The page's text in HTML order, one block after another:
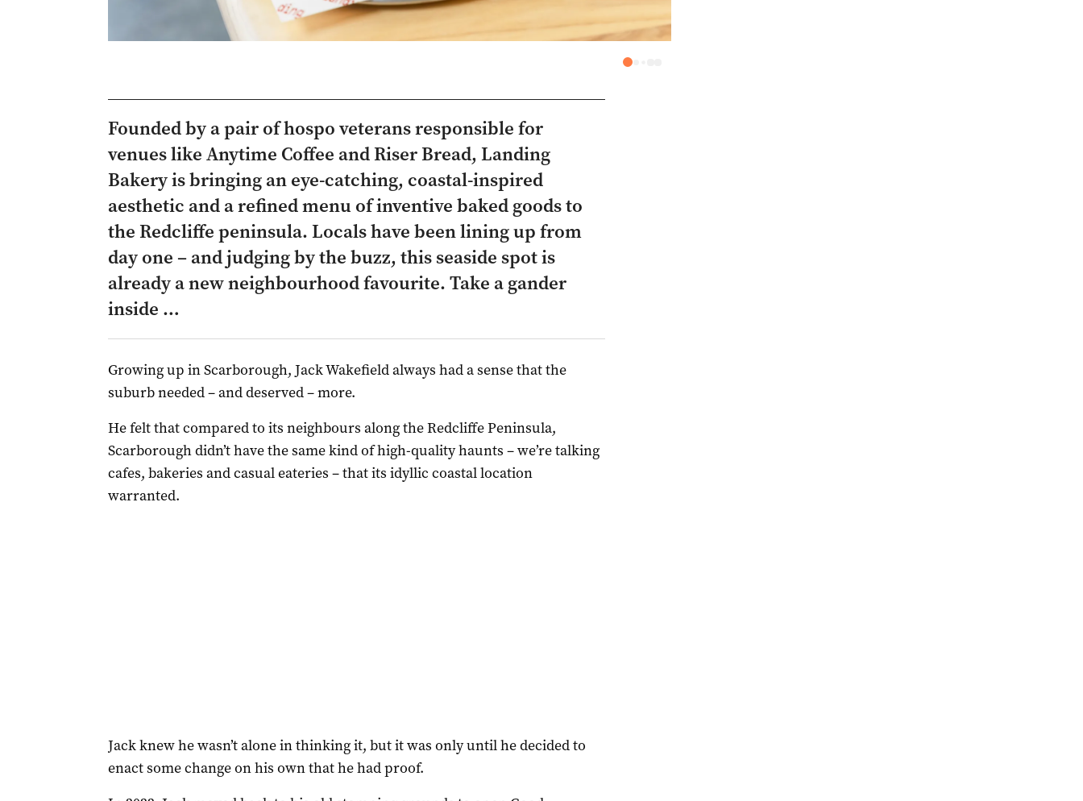
Founded by a pair of hospo veterans responsible for
venues like Anytime Coffee and Riser Bread, Landing
Bakery is bringing an eye-catching, coastal-inspired
aesthetic and a refined menu of inventive baked goods to
the Redcliffe peninsula. Locals have been lining up from
day one – and judging by the buzz, this seaside spot is
already a new neighbourhood favourite. Take a gander
inside …
Growing up in Scarborough, Jack Wakefield always had a sense that the
suburb needed – and deserved – more.
He felt that compared to its neighbours along the Redcliffe Peninsula,
Scarborough didn’t have the same kind of high-quality haunts – we’re talking
cafes, bakeries and casual eateries – that its idyllic coastal location
warranted.
Jack knew he wasn’t alone in thinking it, but it was only until he decided to
enact some change on his own that he had proof.